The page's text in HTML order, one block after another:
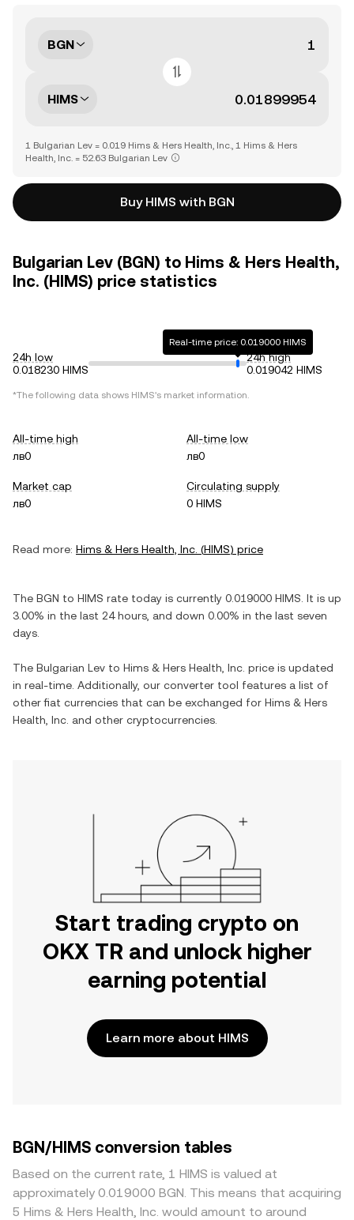
BGN
HIMS
1 Bulgarian Lev = 0.019 Hims & Hers Health, Inc., 1 Hims & Hers
Health, Inc. = 52.63 Bulgarian Lev
Buy HIMS with BGN
Bulgarian Lev (BGN) to Hims & Hers Health,
Inc. (HIMS) price statistics
24h low
0.018230 HIMS
Real-time price: 0.019000 HIMS
24h high
0.019042 HIMS
*The following data shows HIMS's market information.
All-time high
лв0
All-time low
лв0
Market cap
лв0
Circulating supply
0 HIMS
Read more: Hims & Hers Health, Inc. (HIMS) price
The BGN to HIMS rate today is currently 0.019000 HIMS . It is up
3.00% in the last 24 hours, and down 0.00% in the last seven
days.
The Bulgarian Lev to Hims & Hers Health, Inc. price is updated
in real-time. Additionally, our converter tool features a list of
other fiat currencies that can be exchanged for Hims & Hers
Health, Inc. and other cryptocurrencies.
Start trading crypto on
OKX TR and unlock higher
earning potential
Learn more about HIMS
BGN/HIMS conversion tables
Based on the current rate, 1 HIMS is valued at
approximately 0.019000 BGN. This means that acquiring
5 Hims & Hers Health, Inc. would amount to around